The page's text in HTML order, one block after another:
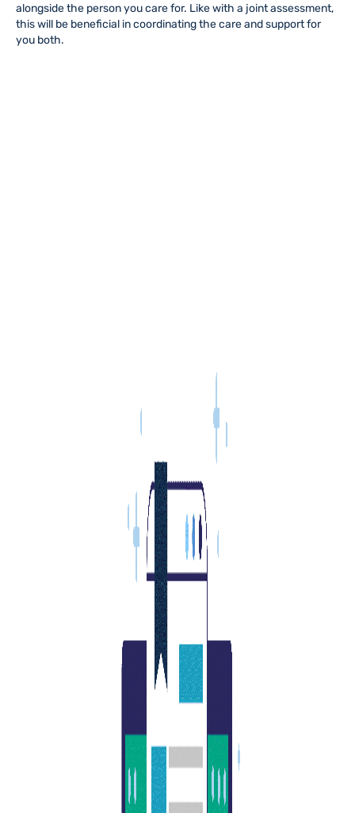
alongside the person you care for. Like with a joint assessment,
this will be beneficial in coordinating the care and support for
you both.